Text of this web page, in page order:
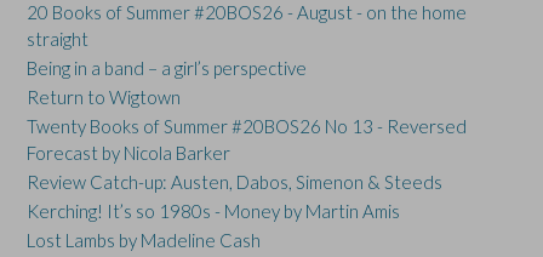
20 Books of Summer #20BOS26 - August - on the home
straight
Being in a band – a girl’s perspective
Return to Wigtown
Twenty Books of Summer #20BOS26 No 13 - Reversed
Forecast by Nicola Barker
Review Catch-up: Austen, Dabos, Simenon & Steeds
Kerching! It’s so 1980s - Money by Martin Amis
Lost Lambs by Madeline Cash